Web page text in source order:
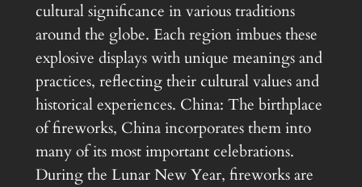
cultural significance in various traditions
around the globe. Each region imbues these
explosive displays with unique meanings and
practices, reflecting their cultural values and
historical experiences. China: The birthplace
of fireworks, China incorporates them into
many of its most important celebrations.
During the Lunar New Year, fireworks are